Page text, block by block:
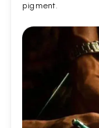
pigment.